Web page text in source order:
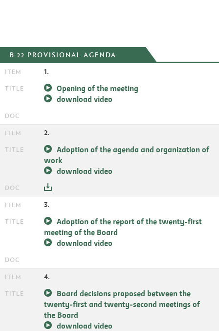
B.22 PROVISIONAL AGENDA
1.
Opening of the meeting
download video
2.
Adoption of the agenda and organization of
work
download video
3.
Adoption of the report of the twenty-first
meeting of the Board
download video
4.
Board decisions proposed between the
twenty-first and twenty-second meetings of
the Board
download video